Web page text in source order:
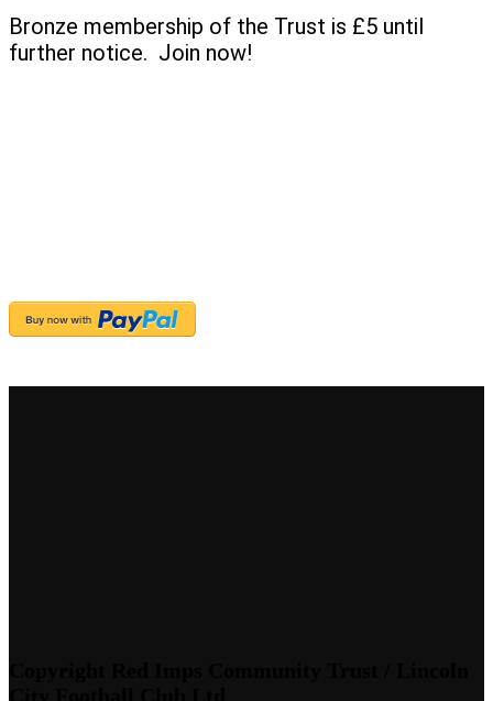
Bronze membership of the Trust is £5 until
further notice. Join now!